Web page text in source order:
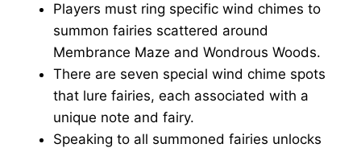
Players must ring specific wind chimes to
summon fairies scattered around
Membrance Maze and Wondrous Woods.
There are seven special wind chime spots
that lure fairies, each associated with a
unique note and fairy.
Speaking to all summoned fairies unlocks